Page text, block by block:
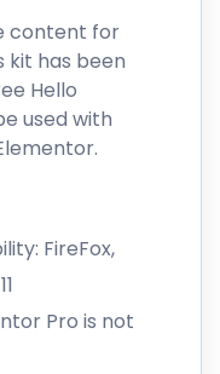
content for
kit has been
Hello
used with
FireFox,
Pro is not